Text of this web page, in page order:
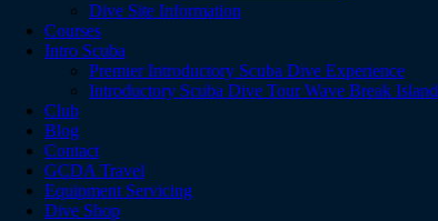
Dive Site Information
Courses
Intro Scuba
Premier Introductory Scuba Dive Experience
Introductory Scuba Dive Tour Wave Break Island
Club
Blog
Contact
GCDA Travel
Equipment Servicing
Dive Shop